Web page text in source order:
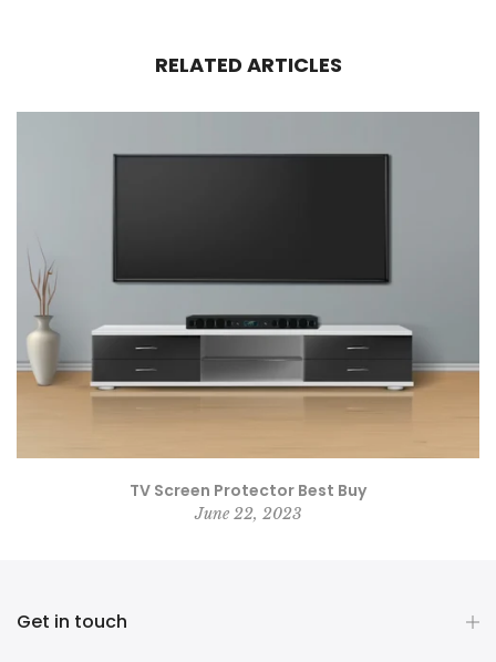
RELATED ARTICLES
TV Screen Protector Best Buy
June 22, 2023
Get in touch